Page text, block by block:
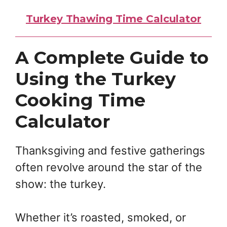
Turkey Thawing Time Calculator
A Complete Guide to
Using the Turkey
Cooking Time
Calculator
Thanksgiving and festive gatherings
often revolve around the star of the
show: the turkey.
Whether it’s roasted, smoked, or